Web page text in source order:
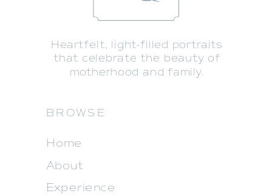
Home
About
Experience
BROWSE
Heartfelt, light-filled portraits
that celebrate the beauty of
motherhood and family.